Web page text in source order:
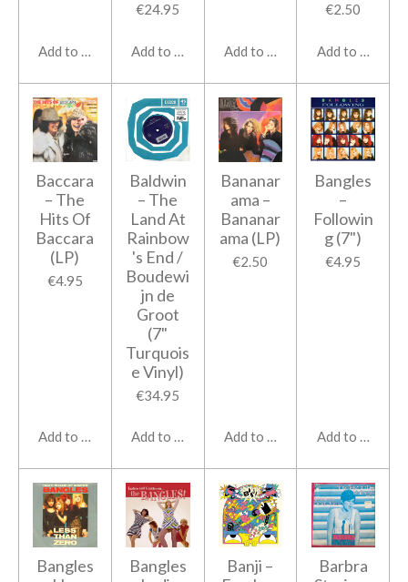
Add to cart
€24.95
Add to cart Add to cart
€2.50
Add to cart
Baccara
‎– The
Hits Of
Baccara
(LP)
€4.95
Add to cart
Baldwin
‎– The
Land At
Rainbow
's End /
Boudewi
jn de
Groot
(7"
Turquois
e Vinyl)
€34.95
Add to cart
Bananar
ama ‎–
Bananar
ama (LP)
€2.50
Add to cart
Bangles
‎–
Followin
g (7")
€4.95
Add to cart
Bangles
Bangles
Banji –
Barbra